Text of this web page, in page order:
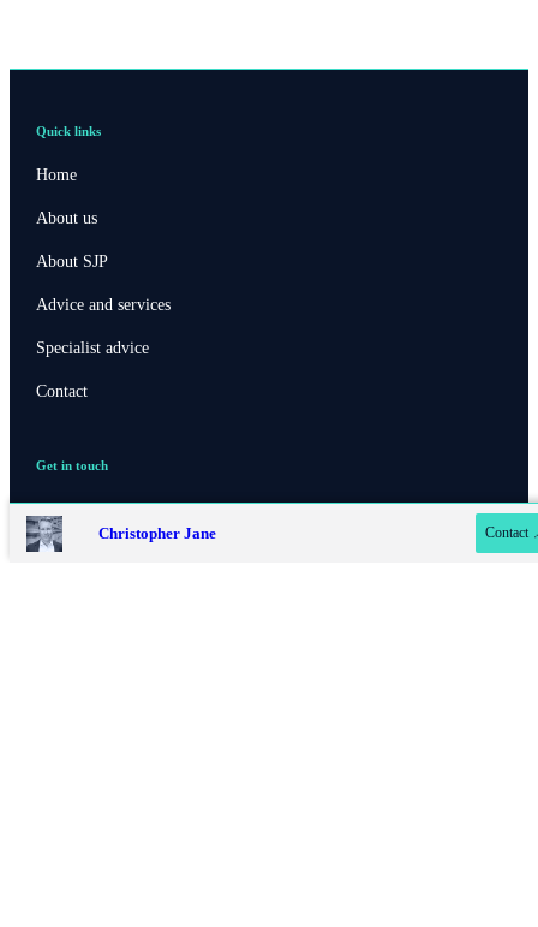
Christopher Jane Contact
Quick links
Home
About us
About SJP
Advice and services
Specialist advice
Contact
Get in touch
Contact us